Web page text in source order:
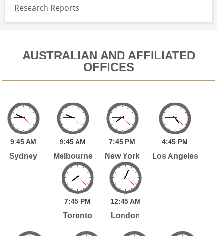
Research Reports
AUSTRALIAN AND AFFILIATED
OFFICES
9:45AM
Sydney
9:45AM
Melbourne
7:45 PM
New York
4:45 PM
Los Angeles
7:45 PM
Toronto
12:45AM
London